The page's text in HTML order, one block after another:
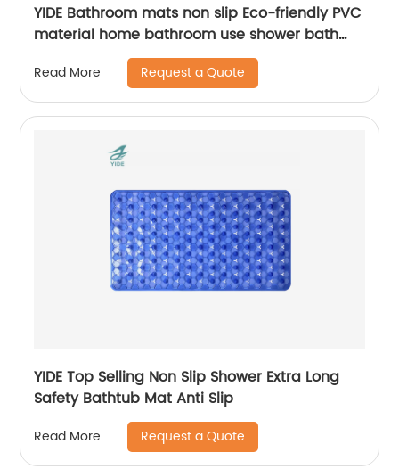
YIDE Bathroom mats non slip Eco-friendly PVC
material home bathroom use shower bath
mat for tub mat anti slip
Read More Request a Quote
YIDE Top Selling Non Slip Shower Extra Long
Safety Bathtub Mat Anti Slip
Read More Request a Quote